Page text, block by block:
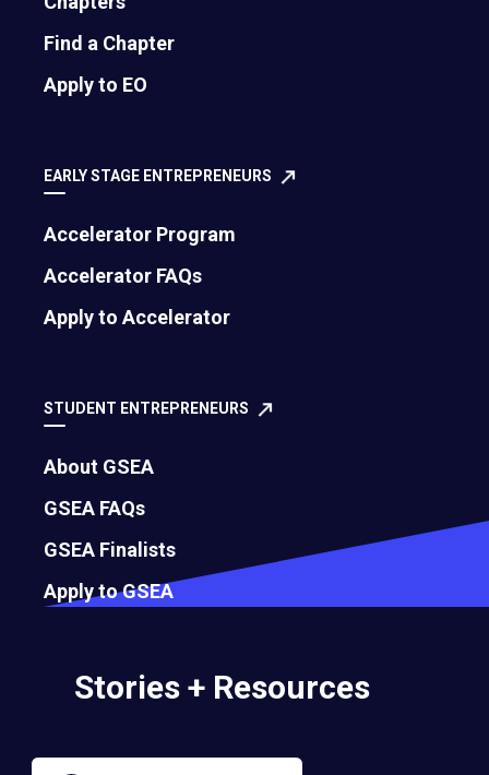
Find a Chapter
Apply to EO
EARLY STAGE ENTREPRENEURS
Accelerator Program
Accelerator FAQs
Apply to Accelerator
STUDENT ENTREPRENEURS
About GSEA
GSEA FAQs
GSEA Finalists
Apply to GSEA
Stories + Resources
500 Montgomery Street, Suite 600
Move the world forward
largest entrepreneur network.
Bylaws
Annual Report